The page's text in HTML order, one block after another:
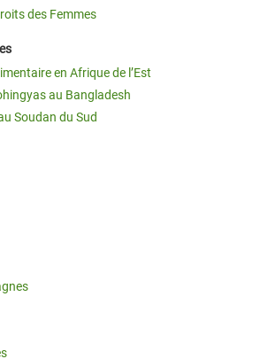
des Femmes
en Afrique de l’Est
au Bangladesh
Soudan du Sud